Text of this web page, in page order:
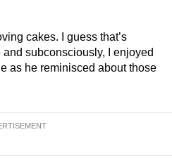
cakes. I guess that’s
subconsciously, I enjoyed
as he reminisced about those